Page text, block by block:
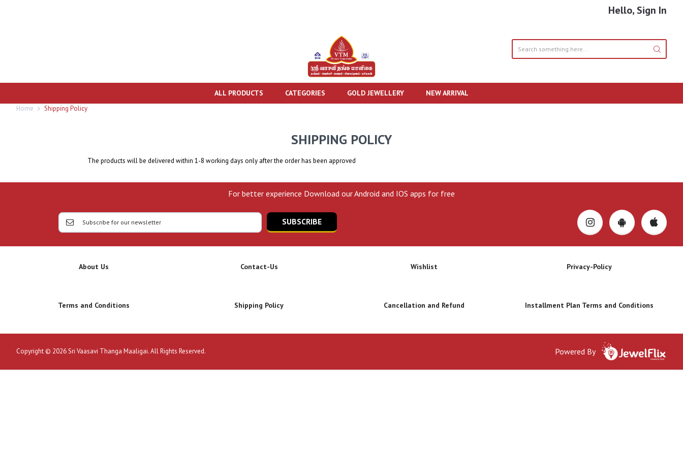
Hello, Sign In
ALL PRODUCTS CATEGORIES GOLD JEWELLERY NEW ARRIVAL
Home Shipping Policy
SHIPPING POLICY
The products will be delivered within 1-8 working days only after the order has been approved
For better experience Download our Android and IOS apps for free
SUBSCRIBE
About Us Contact-Us Wishlist Privacy-Policy
Terms and Conditions Shipping Policy Cancellation and Refund Installment Plan Terms and Conditions
Copyright © 2026 Sri Vaasavi Thanga Maaligai. All Rights Reserved. Powered By